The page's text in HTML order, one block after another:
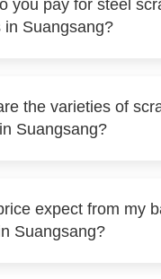
you pay for steel
in Suangsang?
the varieties of
Suangsang?
expect from my
Suangsang?